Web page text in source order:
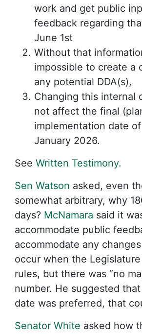
work and get public
feedback regarding
June 1st
Without that
impossible to create a
any potential DDA(s),
Changing this internal
not affect the final
implementation date
January 2026.
See Written Testimony.
Sen Watson asked, even
somewhat arbitrary, why
days? McNamara said it
accommodate public
accommodate any
occur when the
rules, but there was “no
number. He suggested
date was preferred, that
Senator White asked how